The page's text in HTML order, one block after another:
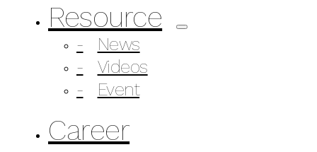
Resource
News
Videos
Event
Career